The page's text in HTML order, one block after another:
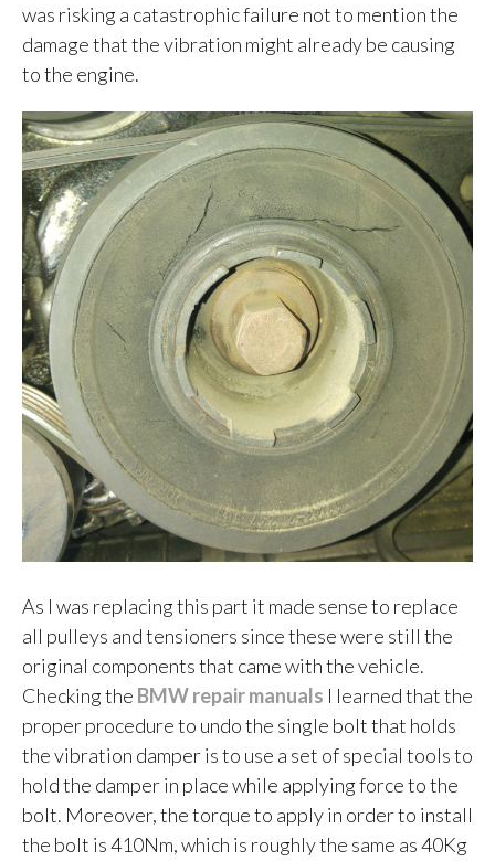
was risking a catastrophic failure not to mention the
damage that the vibration might already be causing
to the engine.
As I was replacing this part it made sense to replace
all pulleys and tensioners since these were still the
original components that came with the vehicle.
Checking the BMW repair manuals I learned that the
proper procedure to undo the single bolt that holds
the vibration damper is to use a set of special tools to
hold the damper in place while applying force to the
bolt. Moreover, the torque to apply in order to install
the bolt is 410Nm, which is roughly the same as 40Kg